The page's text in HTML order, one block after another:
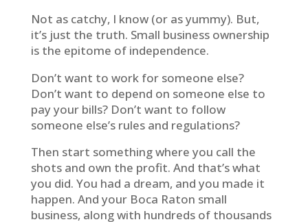
Not as catchy, I know (or as yummy). But,
it’s just the truth. Small business ownership
is the epitome of independence.
Don’t want to work for someone else?
Don’t want to depend on someone else to
pay your bills? Don’t want to follow
someone else’s rules and regulations?
Then start something where you call the
shots and own the profit. And that’s what
you did. You had a dream, and you made it
happen. And your Boca Raton small
business, along with hundreds of thousands